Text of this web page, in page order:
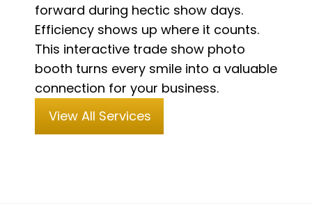
forward during hectic show days.
Efficiency shows up where it counts.
This interactive trade show photo
booth turns every smile into a valuable
connection for your business.
View All Services